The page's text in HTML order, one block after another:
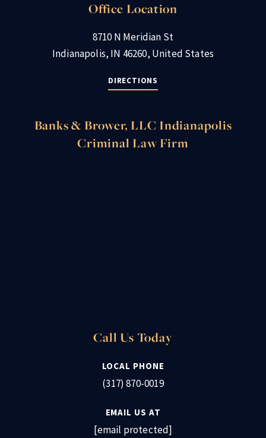
Office Location
8710 N Meridian St
Indianapolis, IN 46260, United States
DIRECTIONS
Banks & Brower, LLC Indianapolis
Criminal Law Firm
Call Us Today
LOCAL PHONE
(317) 870-0019
EMAIL US AT
[email protected]